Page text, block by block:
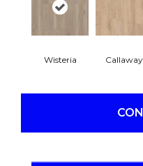
Wisteria Callaway